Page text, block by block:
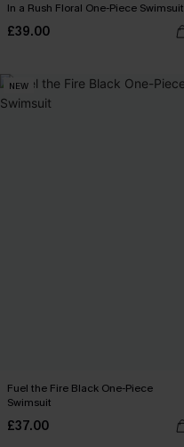
In a Rush Floral One-Piece Swimsuit
£39.00
NEW
Fuel the Fire Black One-Piece
Swimsuit
£37.00